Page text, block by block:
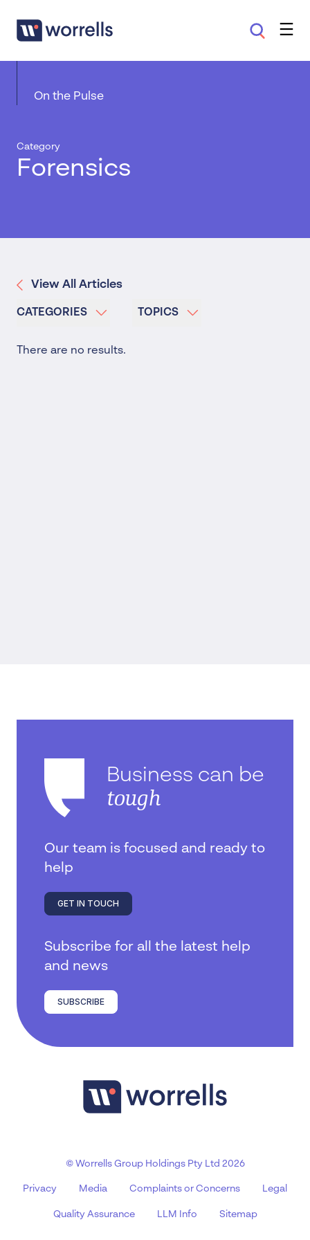
On the Pulse
Category
Forensics
View All Articles
CATEGORIES TOPICS
There are no results.
Business can be
tough
Our team is focused and ready to
help
GET IN TOUCH
Subscribe for all the latest help
and news
SUBSCRIBE
© Worrells Group Holdings Pty Ltd 2026
Privacy Media Complaints or Concerns Legal
Quality Assurance LLM Info Sitemap